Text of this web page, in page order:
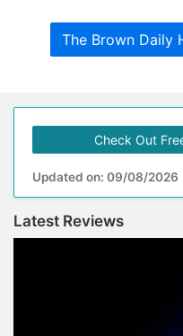
The Brown Daily
Check Out
Updated on: 09/08/2026
Latest Reviews